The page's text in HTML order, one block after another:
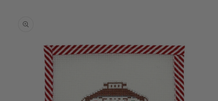
information